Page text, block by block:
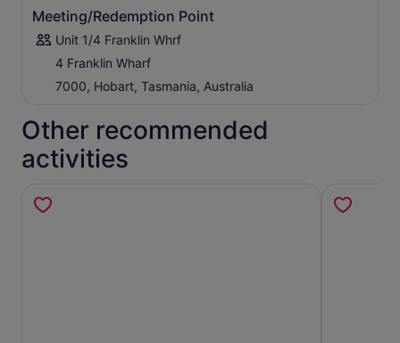
Meeting/Redemption Point
Unit 1/4 Franklin Whrf
4 Franklin Wharf
7000, Hobart, Tasmania, Australia
Other recommended
activities